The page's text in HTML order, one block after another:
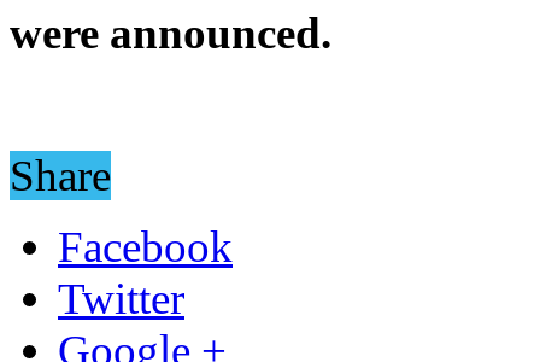
were announced.
Share
Facebook
Twitter
Google +